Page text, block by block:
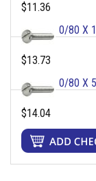
$11.36
0/80 X
$13.73
0/80 X
$14.04